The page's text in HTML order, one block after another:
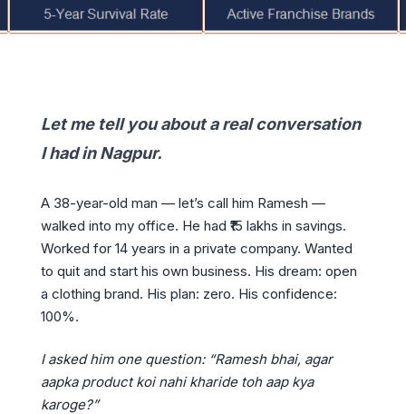
Let me tell you about a real conversation
I had in Nagpur.
A 38-year-old man — let’s call him Ramesh —
walked into my office. He had ₹15 lakhs in savings.
Worked for 14 years in a private company. Wanted
to quit and start his own business. His dream: open
a clothing brand. His plan: zero. His confidence:
100%.
I asked him one question: “Ramesh bhai, agar
aapka product koi nahi kharide toh aap kya
karoge?”